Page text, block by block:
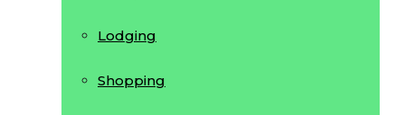
Lodging
Shopping